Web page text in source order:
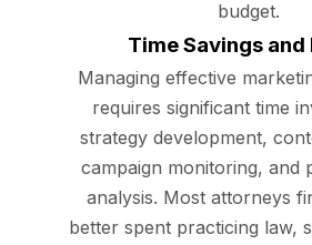
budget.
Time Savings and
Managing effective
requires significant time
strategy development,
campaign monitoring, and
analysis. Most attorneys
better spent practicing law,